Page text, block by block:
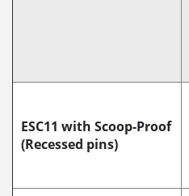
ESC11 with Scoop-Proof
(Recessed pins)